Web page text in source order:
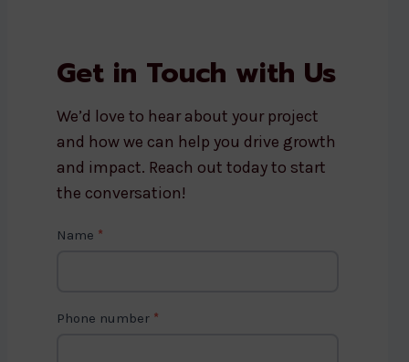
Get in Touch with Us
We’d love to hear about your project
and how we can help you drive growth
and impact. Reach out today to start
the conversation!
C
t
Name *
Phone number *